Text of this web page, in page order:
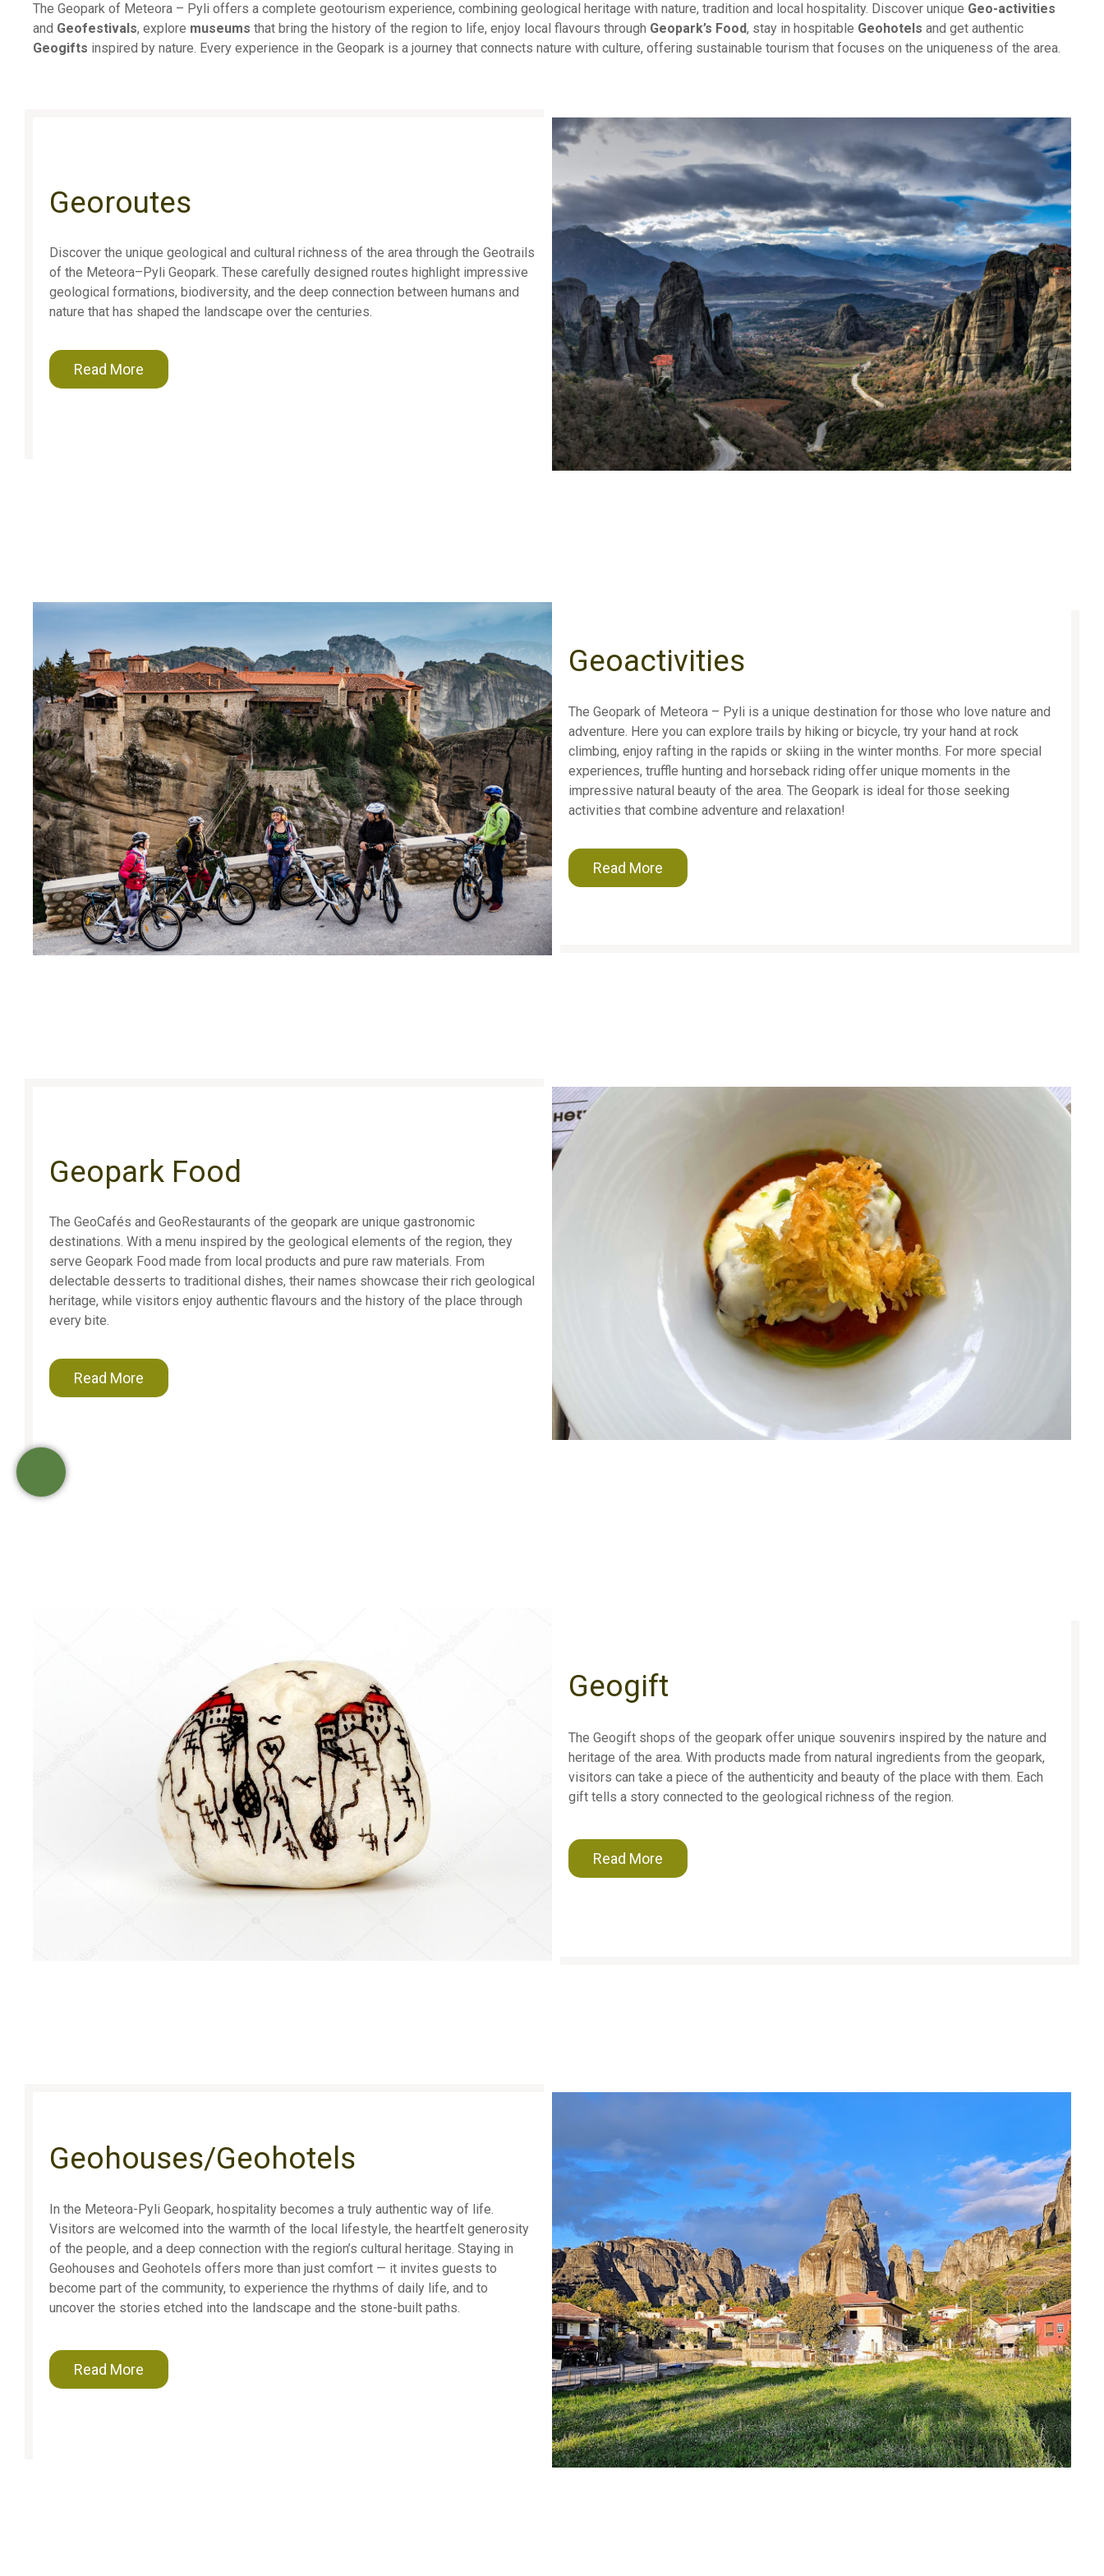
The Geopark of Meteora – Pyli offers a complete geotourism experience, combining geological heritage with nature, tradition and local hospitality. Discover unique Geo-activities
and Geofestivals, explore museums that bring the history of the region to life, enjoy local flavours through Geopark’s Food, stay in hospitable Geohotels and get authentic
Geogifts inspired by nature. Every experience in the Geopark is a journey that connects nature with culture, offering sustainable tourism that focuses on the uniqueness of the area.
Georoutes
Discover the unique geological and cultural richness of the area through the Geotrails
of the Meteora–Pyli Geopark. These carefully designed routes highlight impressive
geological formations, biodiversity, and the deep connection between humans and
nature that has shaped the landscape over the centuries.
Read More
Geoactivities
The Geopark of Meteora – Pyli is a unique destination for those who love nature and
adventure. Here you can explore trails by hiking or bicycle, try your hand at rock
climbing, enjoy rafting in the rapids or skiing in the winter months. For more special
experiences, truffle hunting and horseback riding offer unique moments in the
impressive natural beauty of the area. The Geopark is ideal for those seeking
activities that combine adventure and relaxation!
Read More
Geopark Food
The GeoCafés and GeoRestaurants of the geopark are unique gastronomic
destinations. With a menu inspired by the geological elements of the region, they
serve Geopark Food made from local products and pure raw materials. From
delectable desserts to traditional dishes, their names showcase their rich geological
heritage, while visitors enjoy authentic flavours and the history of the place through
every bite.
Read More
Geogift
The Geogift shops of the geopark offer unique souvenirs inspired by the nature and
heritage of the area. With products made from natural ingredients from the geopark,
visitors can take a piece of the authenticity and beauty of the place with them. Each
gift tells a story connected to the geological richness of the region.
Read More
Geohouses/Geohotels
In the Meteora-Pyli Geopark, hospitality becomes a truly authentic way of life.
Visitors are welcomed into the warmth of the local lifestyle, the heartfelt generosity
of the people, and a deep connection with the region’s cultural heritage. Staying in
Geohouses and Geohotels offers more than just comfort — it invites guests to
become part of the community, to experience the rhythms of daily life, and to
uncover the stories etched into the landscape and the stone-built paths.
Read More